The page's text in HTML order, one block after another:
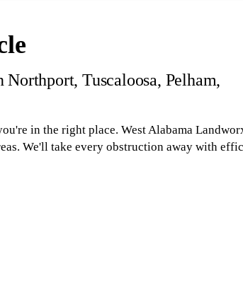
Tuscaloosa, Pelham,
in the right place. West Alabama
We'll take every obstruction away with